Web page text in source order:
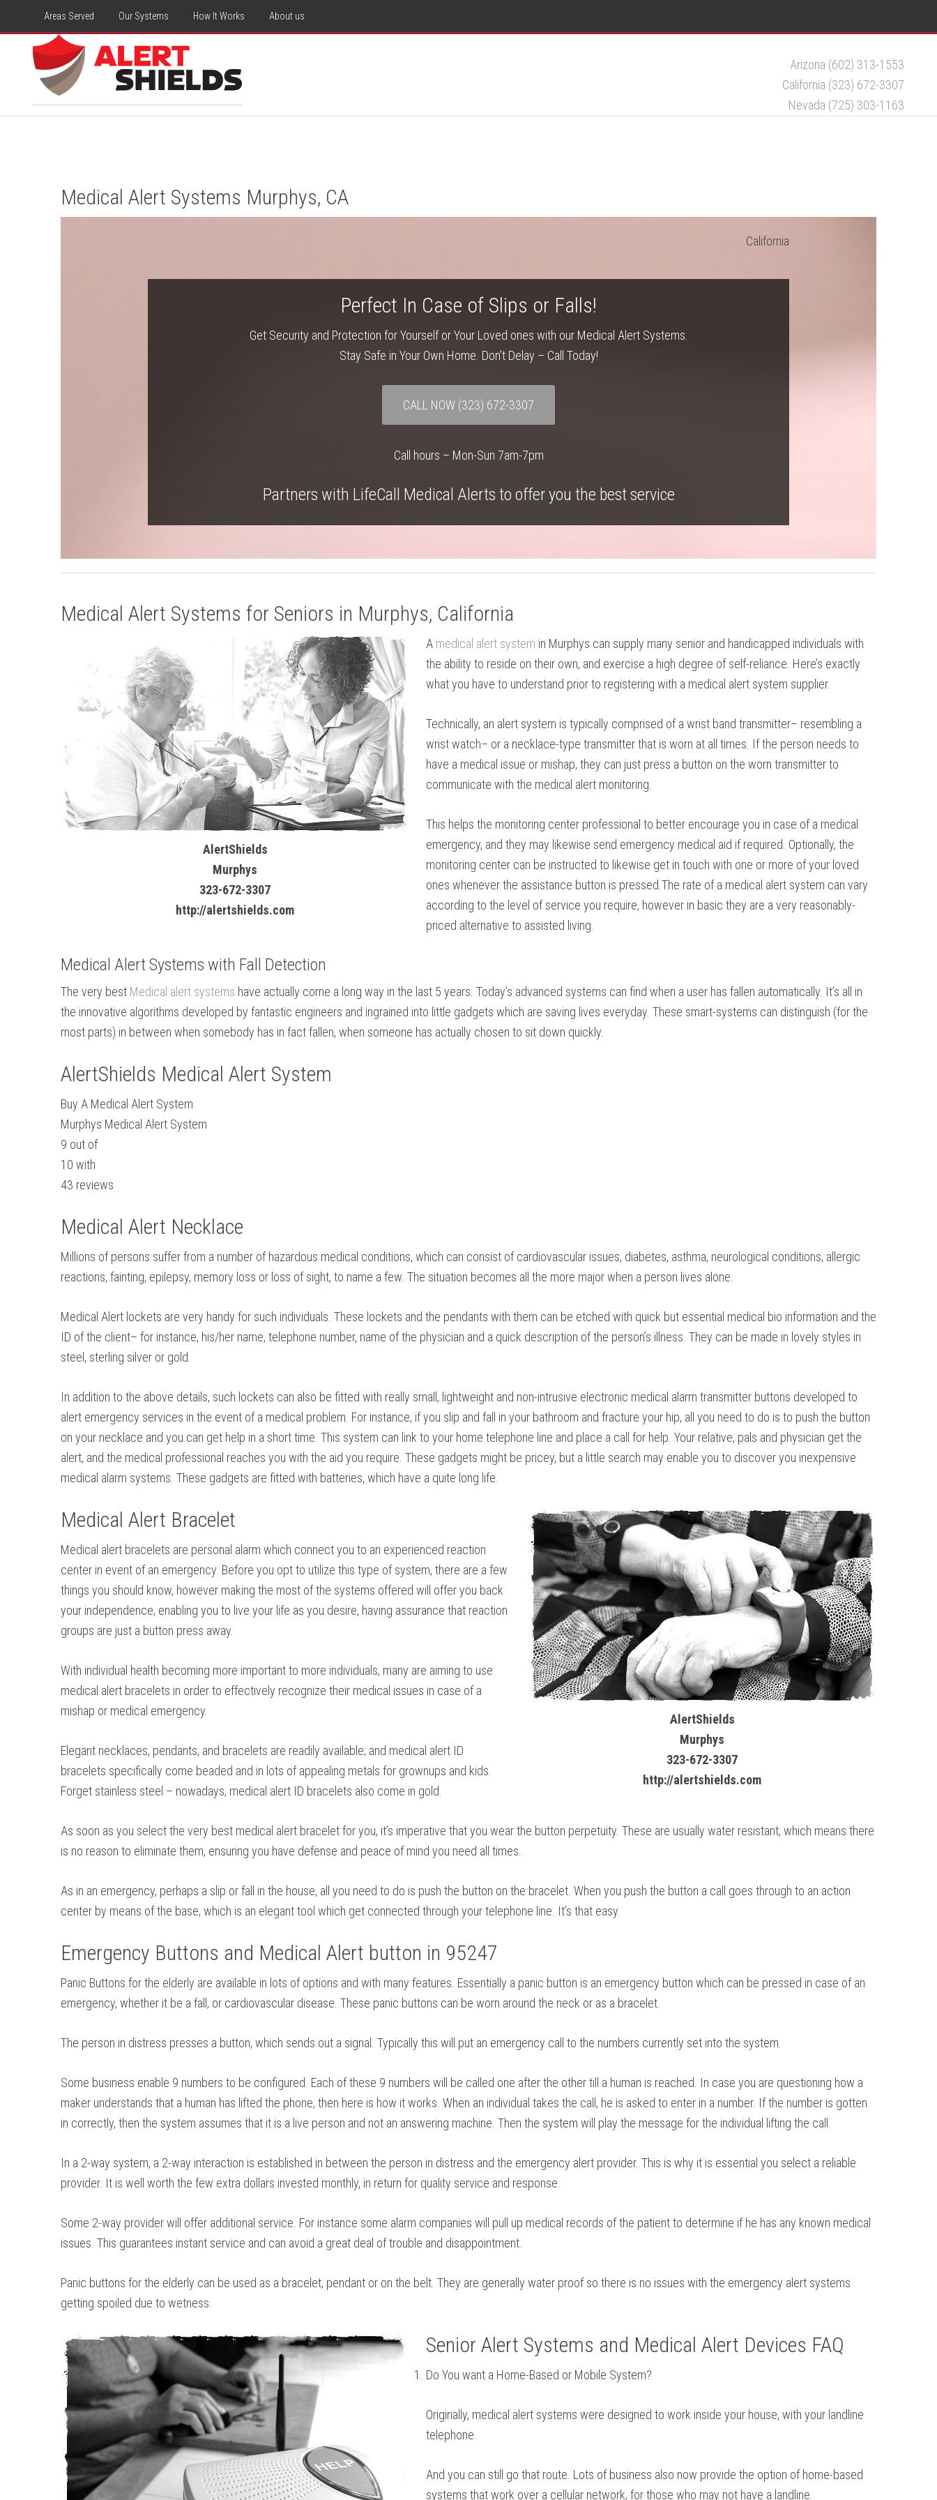
Areas Served Our Systems How It Works About us
Arizona (602) 313-1553
California (323) 672-3307
Nevada (725) 303-1163
Medical Alert Systems Murphys, CA
California
Perfect In Case of Slips or Falls!
Get Security and Protection for Yourself or Your Loved ones with our Medical Alert Systems.
Stay Safe in Your Own Home. Don’t Delay – Call Today!
CALL NOW (323) 672-3307
Call hours – Mon-Sun 7am-7pm
Partners with LifeCall Medical Alerts to offer you the best service
Medical Alert Systems for Seniors in Murphys, California
AlertShields
Murphys
323-672-3307
http://alertshields.com
A medical alert system in Murphys can supply many senior and handicapped individuals with
the ability to reside on their own, and exercise a high degree of self-reliance. Here’s exactly
what you have to understand prior to registering with a medical alert system supplier.
Technically, an alert system is typically comprised of a wrist band transmitter– resembling a
wrist watch– or a necklace-type transmitter that is worn at all times. If the person needs to
have a medical issue or mishap, they can just press a button on the worn transmitter to
communicate with the medical alert monitoring.
This helps the monitoring center professional to better encourage you in case of a medical
emergency, and they may likewise send emergency medical aid if required. Optionally, the
monitoring center can be instructed to likewise get in touch with one or more of your loved
ones whenever the assistance button is pressed.The rate of a medical alert system can vary
according to the level of service you require, however in basic they are a very reasonably-
priced alternative to assisted living.
Medical Alert Systems with Fall Detection
The very best Medical alert systems have actually come a long way in the last 5 years. Today’s advanced systems can find when a user has fallen automatically. It’s all in
the innovative algorithms developed by fantastic engineers and ingrained into little gadgets which are saving lives everyday. These smart-systems can distinguish (for the
most parts) in between when somebody has in fact fallen, when someone has actually chosen to sit down quickly.
AlertShields Medical Alert System
Buy A Medical Alert System
Murphys Medical Alert System
9 out of
10 with
43 reviews
Medical Alert Necklace
Millions of persons suffer from a number of hazardous medical conditions, which can consist of cardiovascular issues, diabetes, asthma, neurological conditions, allergic
reactions, fainting, epilepsy, memory loss or loss of sight, to name a few. The situation becomes all the more major when a person lives alone.
Medical Alert lockets are very handy for such individuals. These lockets and the pendants with them can be etched with quick but essential medical bio information and the
ID of the client– for instance, his/her name, telephone number, name of the physician and a quick description of the person’s illness. They can be made in lovely styles in
steel, sterling silver or gold.
In addition to the above details, such lockets can also be fitted with really small, lightweight and non-intrusive electronic medical alarm transmitter buttons developed to
alert emergency services in the event of a medical problem. For instance, if you slip and fall in your bathroom and fracture your hip, all you need to do is to push the button
on your necklace and you can get help in a short time. This system can link to your home telephone line and place a call for help. Your relative, pals and physician get the
alert, and the medical professional reaches you with the aid you require. These gadgets might be pricey, but a little search may enable you to discover you inexpensive
medical alarm systems. These gadgets are fitted with batteries, which have a quite long life.
AlertShields
Murphys
323-672-3307
http://alertshields.com
Medical Alert Bracelet
Medical alert bracelets are personal alarm which connect you to an experienced reaction
center in event of an emergency. Before you opt to utilize this type of system, there are a few
things you should know, however making the most of the systems offered will offer you back
your independence, enabling you to live your life as you desire, having assurance that reaction
groups are just a button press away.
With individual health becoming more important to more individuals, many are aiming to use
medical alert bracelets in order to effectively recognize their medical issues in case of a
mishap or medical emergency.
Elegant necklaces, pendants, and bracelets are readily available; and medical alert ID
bracelets specifically come beaded and in lots of appealing metals for grownups and kids.
Forget stainless steel – nowadays, medical alert ID bracelets also come in gold.
As soon as you select the very best medical alert bracelet for you, it’s imperative that you wear the button perpetuity. These are usually water resistant, which means there
is no reason to eliminate them, ensuring you have defense and peace of mind you need all times.
As in an emergency, perhaps a slip or fall in the house, all you need to do is push the button on the bracelet. When you push the button a call goes through to an action
center by means of the base, which is an elegant tool which get connected through your telephone line. It’s that easy.
Emergency Buttons and Medical Alert button in 95247
Panic Buttons for the elderly are available in lots of options and with many features. Essentially a panic button is an emergency button which can be pressed in case of an
emergency, whether it be a fall, or cardiovascular disease. These panic buttons can be worn around the neck or as a bracelet.
The person in distress presses a button, which sends out a signal. Typically this will put an emergency call to the numbers currently set into the system.
Some business enable 9 numbers to be configured. Each of these 9 numbers will be called one after the other till a human is reached. In case you are questioning how a
maker understands that a human has lifted the phone, then here is how it works. When an individual takes the call, he is asked to enter in a number. If the number is gotten
in correctly, then the system assumes that it is a live person and not an answering machine. Then the system will play the message for the individual lifting the call.
In a 2-way system, a 2-way interaction is established in between the person in distress and the emergency alert provider. This is why it is essential you select a reliable
provider. It is well worth the few extra dollars invested monthly, in return for quality service and response.
Some 2-way provider will offer additional service. For instance some alarm companies will pull up medical records of the patient to determine if he has any known medical
issues. This guarantees instant service and can avoid a great deal of trouble and disappointment.
Panic buttons for the elderly can be used as a bracelet, pendant or on the belt. They are generally water proof so there is no issues with the emergency alert systems
getting spoiled due to wetness.
Senior Alert Systems and Medical Alert Devices FAQ
Do You want a Home-Based or Mobile System?
Originally, medical alert systems were designed to work inside your house, with your landline
telephone.
And you can still go that route. Lots of business also now provide the option of home-based
systems that work over a cellular network, for those who may not have a landline.